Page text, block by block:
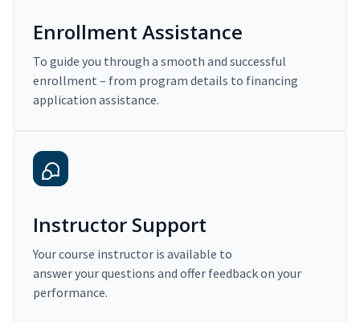
Enrollment Assistance
To guide you through a smooth and successful
enrollment – from program details to financing
application assistance.
Instructor Support
Your course instructor is available to
answer your questions and offer feedback on your
performance.